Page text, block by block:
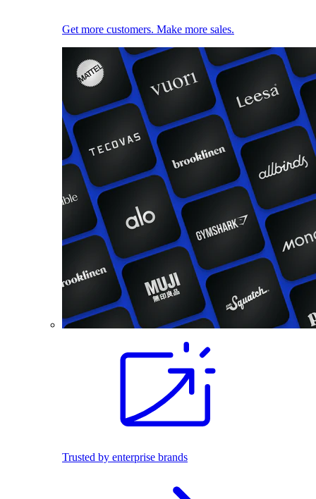
Get more customers. Make more sales.
Trusted by enterprise brands